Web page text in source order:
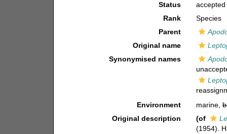
Status
accepted
Rank
Species
Parent
Original name
Synonymised names
Environment
marine,
Original description
(of
(1954).